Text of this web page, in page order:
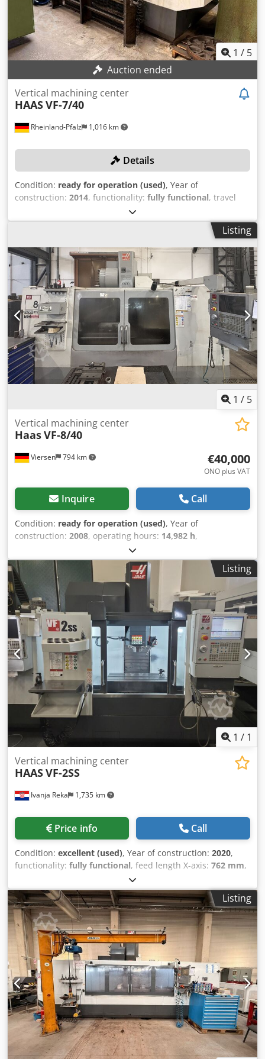
1 / 5
Auction ended
Rheinland-Pfalz 1,016 km
Vertical machining center
HAASVF-7/40
Details
Condition: ready for operation (used), Year of
construction: 2014, functionality: fully functional, travel
, travel distance Y-axis:
travel distance Z-axis:762 mm, table load:1,814 kg,
, The machine can be
inspected while powered on during production!
TECHNICAL DETAILS Travel range, X-axis: 2,134 mm Travel
range, Y-axis: 813 mm Travel range, Z-axis: 762 mm Max.
spindle speed: 8,100 rpm Spindle motor power: 22.4 kW
Max. torque: 122.0 Nm at 2,000 rpm Table dimensions:
2,134 x 711 mm Max. load capacity on table: 1,814 kg
Number of tool magazine slots: 31 Distance from spindle
nose to machine table (max.): 864 mm Distance from
spindle nose to table (min.): 102 mm MACHINE DETAILS
Dwedpfxszg Drzs Akioa Control system: HAAS Table
dimensions: 2,134 x 711 mm Max. load capacity on table:
1,814 kg EQUIPMENT Documentation/Manual Chip
Listing
1 / 5
Viersen 794 km
Vertical machining center
HaasVF-8/40
€40,000
ONO plus VAT
Inquire Call
Condition: ready for operation (used), Year of
construction: 2008, operating hours: 14,982 h,
fully functional, Haas VF-8/40, year of
manufacture 2008 The machine was purchased in 2008, is
fully functional, and can still be used as normal. All tools
and accessories are included. Further technical details can
be found in the attached images. Viewings can be
arranged by appointment if interested. Dodpfx Ajxcvz
Hskijwa
Listing
1 / 1
Ivanja Reka 1,735 km
Vertical machining center
HAASVF-2SS
Price info Call
Condition: excellent (used), Year of construction: 2020,
functionality: fully functional, feed length X-axis: 762 mm,
, feed length Z-axis:
controller model:NGC, spindle speed (max.):12,000 rpm,
number of slots in tool magazine:30, Equipment:chip
conveyor, documentation/manual, Haas high-
performance Super-Speed vertical machining centers
deliver the high spindle speeds, fast rapid traverses, and
quick tool changes required for high-volume production
and reduced cycle times. Each SS machine features a
12,000-rpm, inline direct-drive spindle, an ultra-fast side-
mount tool changer, and high-speed rapid traverses on all
axes. The VF-2SS is our most popular Super-Speed model.
Djdpozr U Uksfx Akijwa High-speed spindle Fast rapid
traverses Super-speed side-mount tool changer
Listing